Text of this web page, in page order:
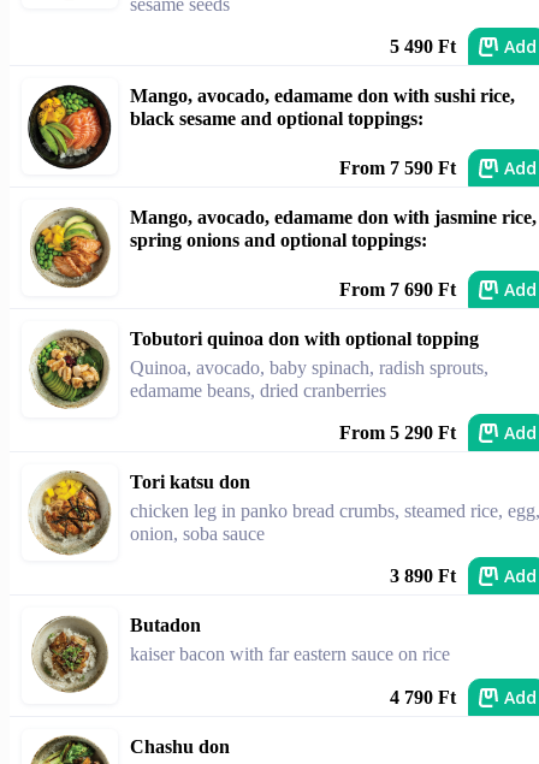
sesame seeds
5 490 Ft Add
Mango, avocado, edamame don with sushi rice,
black sesame and optional toppings:
From 7 590 Ft Add
Mango, avocado, edamame don with jasmine rice,
spring onions and optional toppings:
From 7 690 Ft Add
Tobutori quinoa don with optional topping
Quinoa, avocado, baby spinach, radish sprouts,
edamame beans, dried cranberries
From 5 290 Ft Add
Tori katsu don
chicken leg in panko bread crumbs, steamed rice, egg,
onion, soba sauce
3 890 Ft Add
Butadon
kaiser bacon with far eastern sauce on rice
4 790 Ft Add
Chashu don